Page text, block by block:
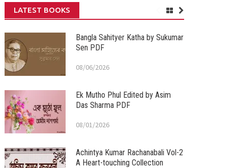
LATEST BOOKS
Bangla Sahityer Katha by Sukumar
Sen PDF
08/06/2026
Ek Mutho Phul Edited by Asim
Das Sharma PDF
08/01/2026
Achintya Kumar Rachanabali Vol-2
A Heart-touching Collection